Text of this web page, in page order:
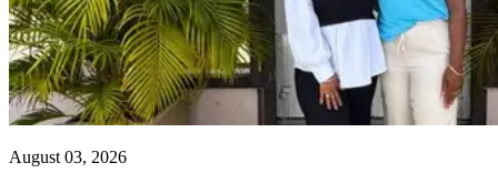
August 03, 2026